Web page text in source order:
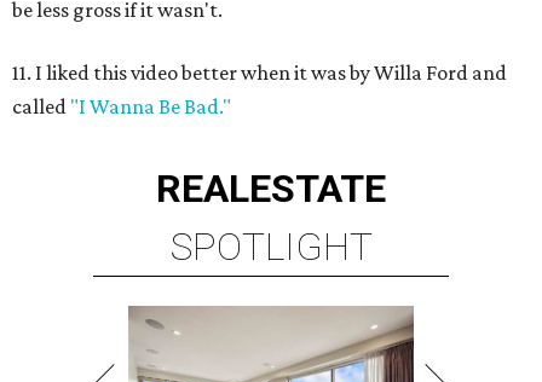
be less gross if it wasn't.
11. I liked this video better when it was by Willa Ford and
called "I Wanna Be Bad."
REALESTATE
SPOTLIGHT